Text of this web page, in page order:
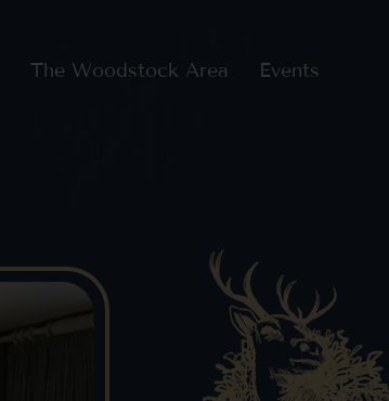
The Woodstock Area Events